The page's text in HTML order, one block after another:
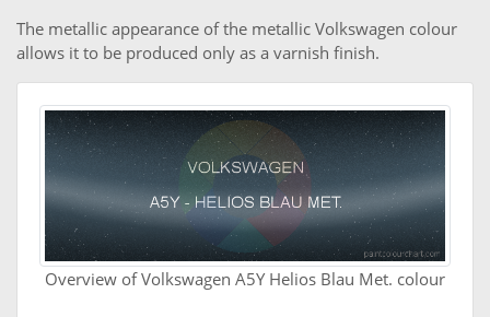
The metallic appearance of the metallic Volkswagen colour
allows it to be produced only as a varnish finish.
Overview of Volkswagen A5Y Helios Blau Met. colour